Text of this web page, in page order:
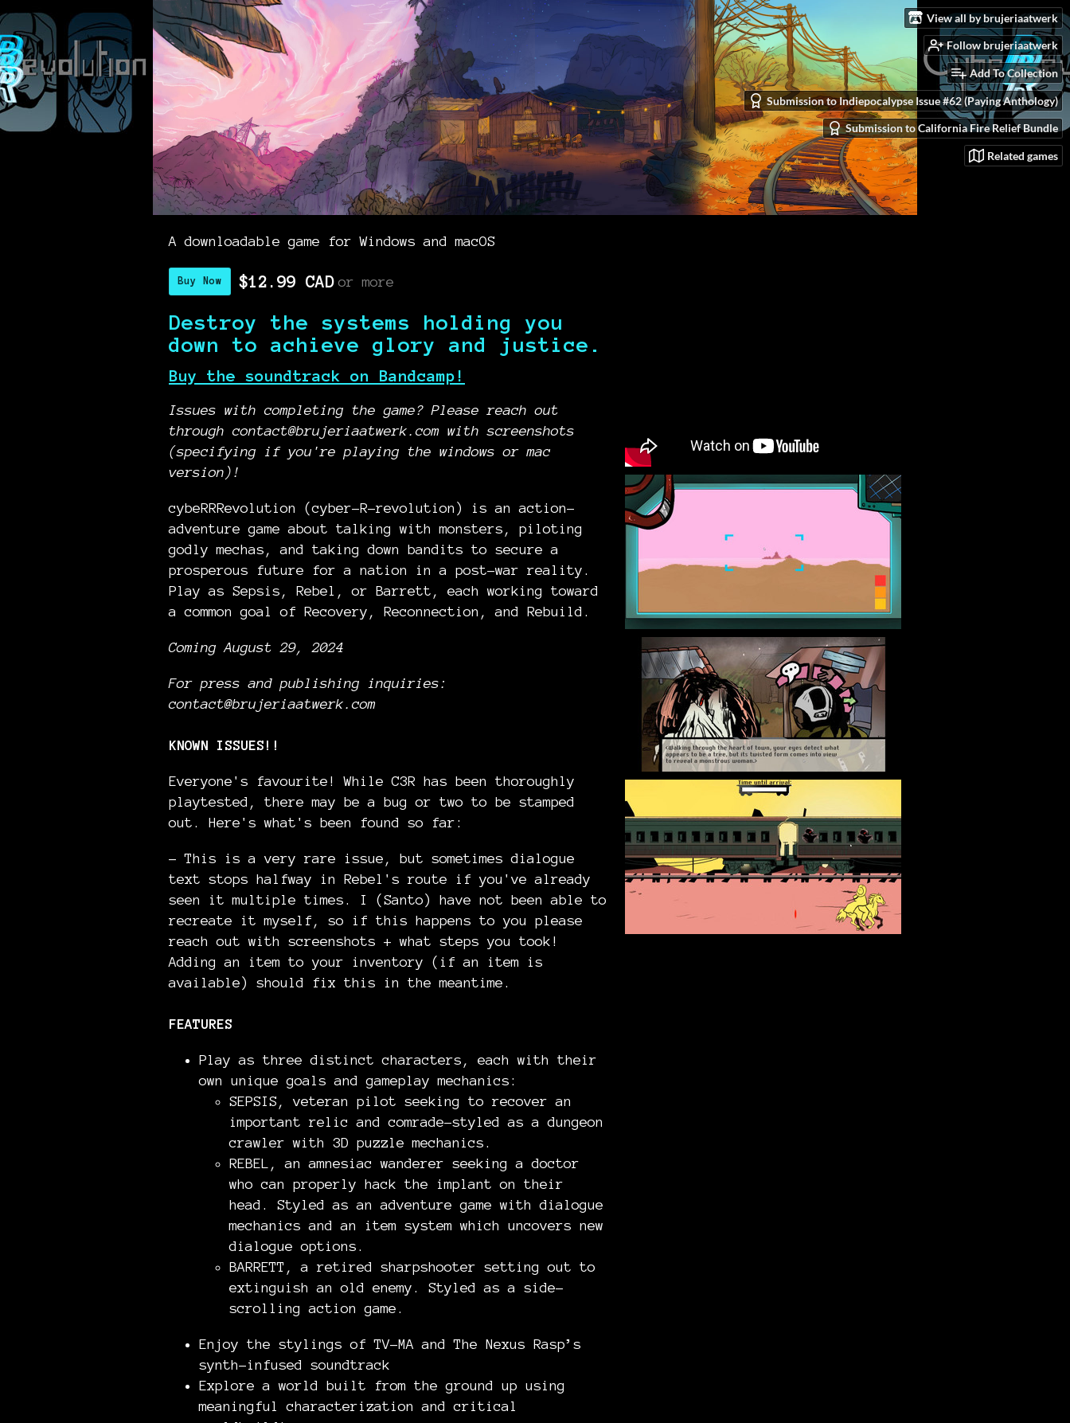
View all by brujeriaatwerk
Follow brujeriaatwerk
Add To Collection
Submission to Indiepocalypse Issue #62 (Paying Anthology)
Submission to California Fire Relief Bundle
Related games
A downloadable game for Windows and macOS
Buy Now $12.99 CAD or more
Destroy the systems holding you
down to achieve glory and justice.
Buy the soundtrack on Bandcamp!
Issues with completing the game? Please reach out
through contact@brujeriaatwerk.com with screenshots
(specifying if you're playing the windows or mac
version)!
cybeRRRevolution (cyber-R-revolution) is an action-
adventure game about talking with monsters, piloting
godly mechas, and taking down bandits to secure a
prosperous future for a nation in a post-war reality.
Play as Sepsis, Rebel, or Barrett, each working toward
a common goal of Recovery, Reconnection, and Rebuild.
Coming August 29, 2024
For press and publishing inquiries:
contact@brujeriaatwerk.com
KNOWN ISSUES!!
Everyone's favourite! While C3R has been thoroughly
playtested, there may be a bug or two to be stamped
out. Here's what's been found so far:
- This is a very rare issue, but sometimes dialogue
text stops halfway in Rebel's route if you've already
seen it multiple times. I (Santo) have not been able to
recreate it myself, so if this happens to you please
reach out with screenshots + what steps you took!
Adding an item to your inventory (if an item is
available) should fix this in the meantime.
FEATURES
Play as three distinct characters, each with their
own unique goals and gameplay mechanics:
SEPSIS, veteran pilot seeking to recover an
important relic and comrade–styled as a dungeon
crawler with 3D puzzle mechanics.
REBEL, an amnesiac wanderer seeking a doctor
who can properly hack the implant on their
head. Styled as an adventure game with dialogue
mechanics and an item system which uncovers new
dialogue options.
BARRETT, a retired sharpshooter setting out to
extinguish an old enemy. Styled as a side-
scrolling action game.
Enjoy the stylings of TV-MA and The Nexus Rasp’s
synth-infused soundtrack
Explore a world built from the ground up using
meaningful characterization and critical